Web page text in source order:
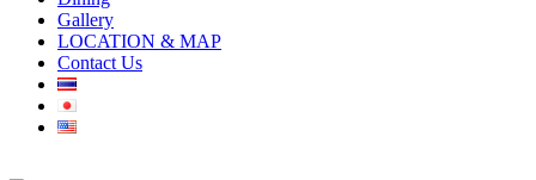
Gallery
LOCATION & MAP
Contact Us